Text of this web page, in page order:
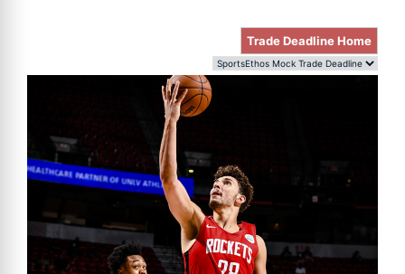
Trade Deadline Home